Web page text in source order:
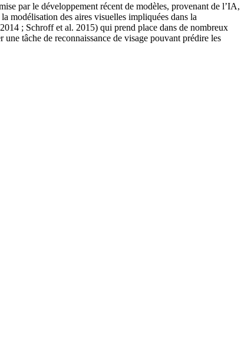
par le développement récent de modèles, provenant de l’IA,
modélisation des aires visuelles impliquées dans la
; Schroff et al. 2015) qui prend place dans de nombreux
tâche de reconnaissance de visage pouvant prédire les